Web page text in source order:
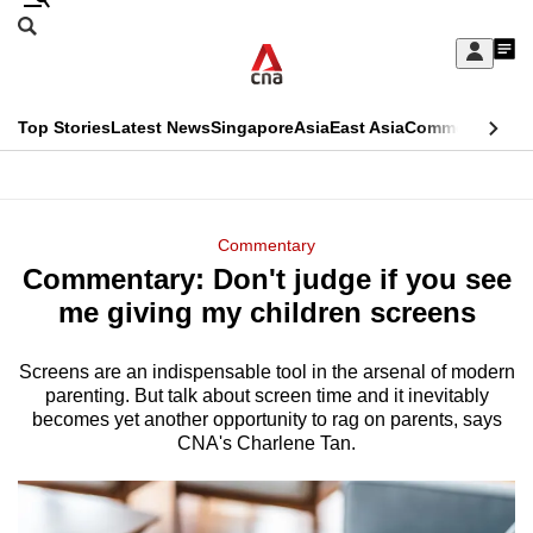
Skip
Sign
My
menu
Search
CNAR
Top StoriesLatest NewsSingaporeAsiaEast AsiaCommentary
Menu
Commentary
Commentary: Don't judge if you see
me giving my children screens
Screens are an indispensable tool in the arsenal of modern
parenting. But talk about screen time and it inevitably
becomes yet another opportunity to rag on parents, says
CNA's Charlene Tan.
This
longer
We
a